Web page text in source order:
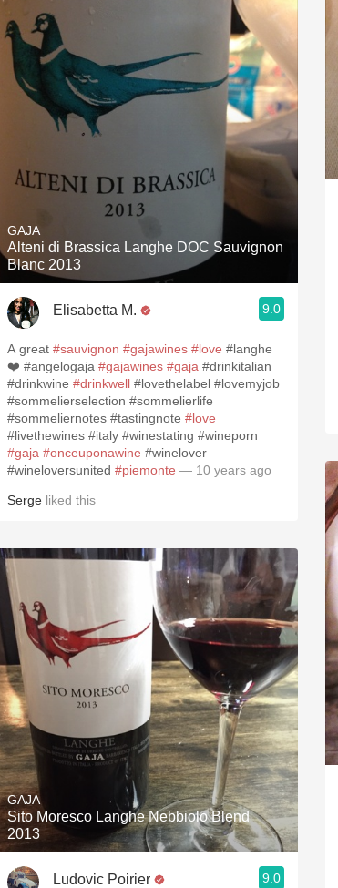
GAJA
Alteni di Brassica Langhe DOC Sauvignon
Blanc 2013
Elisabetta M. 9.0
A great #sauvignon #gajawines #love #langhe
❤️ #angelogaja #gajawines #gaja
#drinkwine #drinkwell
#sommelierselection #sommelierlife
#sommeliernotes #tastingnote #love
#livethewines #italy #winestating #wineporn
#gaja #onceuponawine #winelover
#wineloversunited #piemonte — 10 years ago
Serge liked this
GAJA
Sito Moresco Langhe Nebbiolo Blend
2013
Ludovic Poirier 9.0